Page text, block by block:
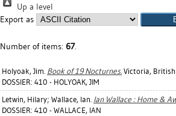
Up a level
Export as
Number of items: 67.
Holyoak, Jim. Book of 19 Nocturnes. Victoria,
DOSSIER: 410 - HOLYOAK, JIM
Letwin, Hilary; Wallace, Ian. Ian Wallace : Home &
DOSSIER: 410 - WALLACE, IAN